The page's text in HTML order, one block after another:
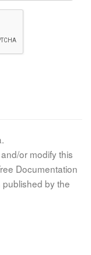
or modify this
Documentation
by the